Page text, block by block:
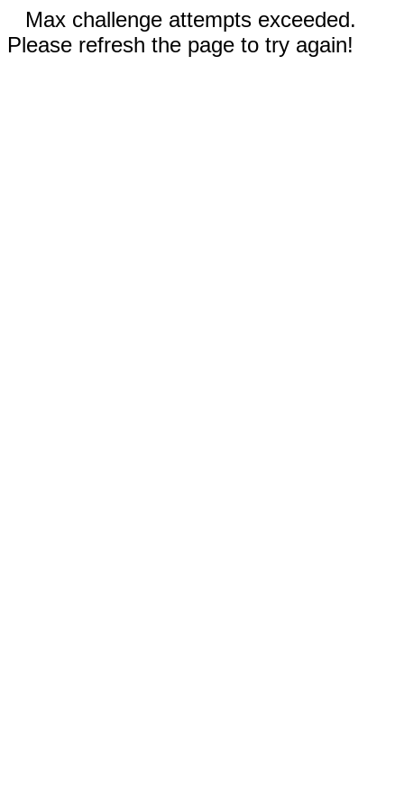
Max challenge attempts exceeded.
Please refresh the page to try again!